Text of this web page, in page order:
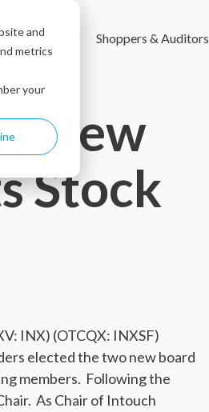
and
metrics
your
About us Shoppers & Auditors
New
Stock
INX) (OTCQX: INXSF)
elected the two new board
members. Following the
As Chair of Intouch